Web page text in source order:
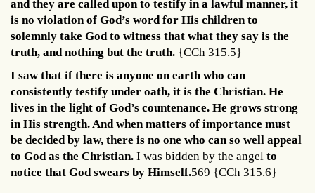
and they are called upon to testify in a lawful manner, it
is no violation of God’s word for His children to
solemnly take God to witness that what they say is the
truth, and nothing but the truth. {CCh 315.5}
I saw that if there is anyone on earth who can
consistently testify under oath, it is the Christian. He
lives in the light of God’s countenance. He grows strong
in His strength. And when matters of importance must
be decided by law, there is no one who can so well appeal
to God as the Christian. I was bidden by the angel to
notice that God swears by Himself.569 {CCh 315.6}